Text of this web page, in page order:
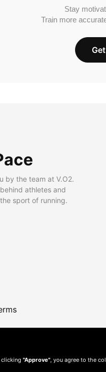
Stay
Train more
by the team at V.O2.
athletes and
sport of running.
clicking "Approve" , you agree to the